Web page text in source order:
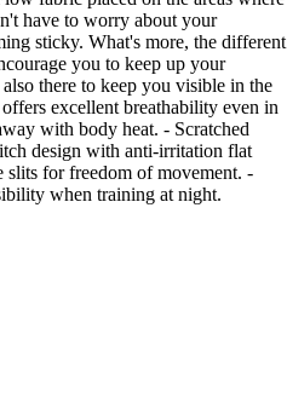
have to worry about your
sticky. What's more, the different
you to keep up your
there to keep you visible in the
excellent breathability even in
with body heat. - Scratched
design with anti-irritation flat
slits for freedom of movement. -
when training at night.